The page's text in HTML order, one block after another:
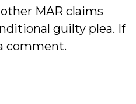
MAR claims
guilty plea. If
comment.